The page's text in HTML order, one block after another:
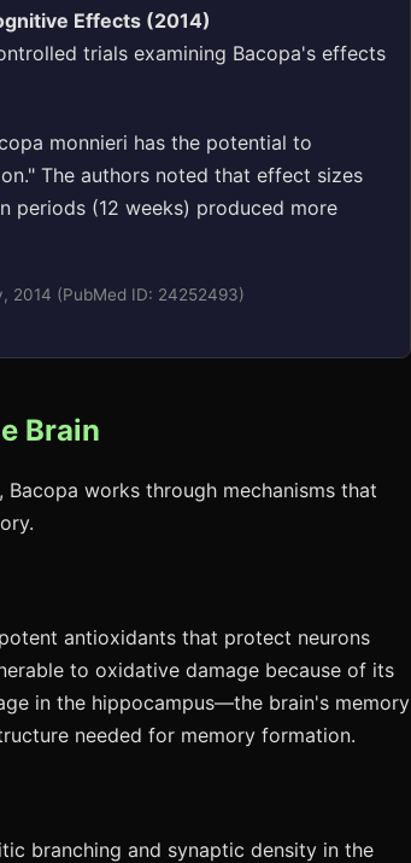
Effects (2014)
trials examining Bacopa's effects
monnieri has the potential to
The authors noted that effect sizes
periods (12 weeks) produced more
2014 (PubMed ID: 24252493)
Brain
works through mechanisms that
antioxidants that protect neurons
to oxidative damage because of its
in the hippocampus—the brain's memory
needed for memory formation.
branching and synaptic density in the